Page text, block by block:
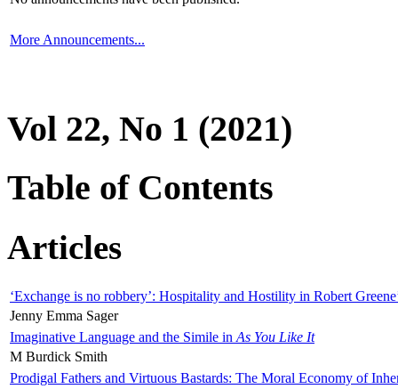
More Announcements...
Vol 22, No 1 (2021)
Table of Contents
Articles
‘Exchange is no robbery’: Hospitality and Hostility in Robert
Jenny Emma Sager
Imaginative Language and the Simile in As You Like It
M Burdick Smith
Prodigal Fathers and Virtuous Bastards: The Moral Economy of